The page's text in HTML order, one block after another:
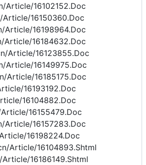
Article/16102152.Doc
Article/16150360.Doc
Article/16198964.Doc
Article/16184632.Doc
Article/16123855.Doc
Article/16149975.Doc
Article/16185175.Doc
16193192.Doc
16104882.Doc
16155479.Doc
Article/16157283.Doc
16198224.Doc
Article/16104893.Shtml
16186149.Shtml